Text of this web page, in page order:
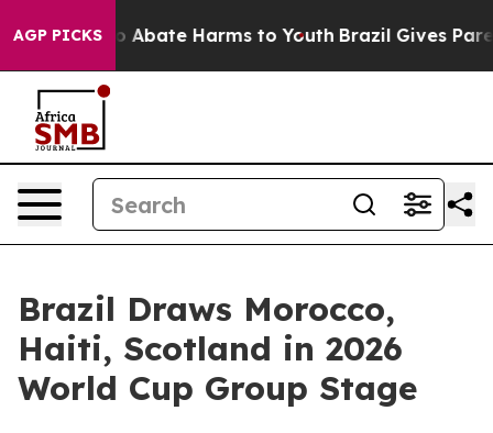
AGP PICKS
Fund to Abate Harms to Youth Brazil Gives
Brazil Draws Morocco,
Haiti, Scotland in 2026
World Cup Group Stage